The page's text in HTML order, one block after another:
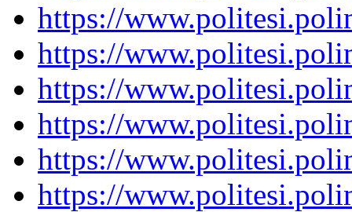
https://
https://
https://
https://
https://
https://